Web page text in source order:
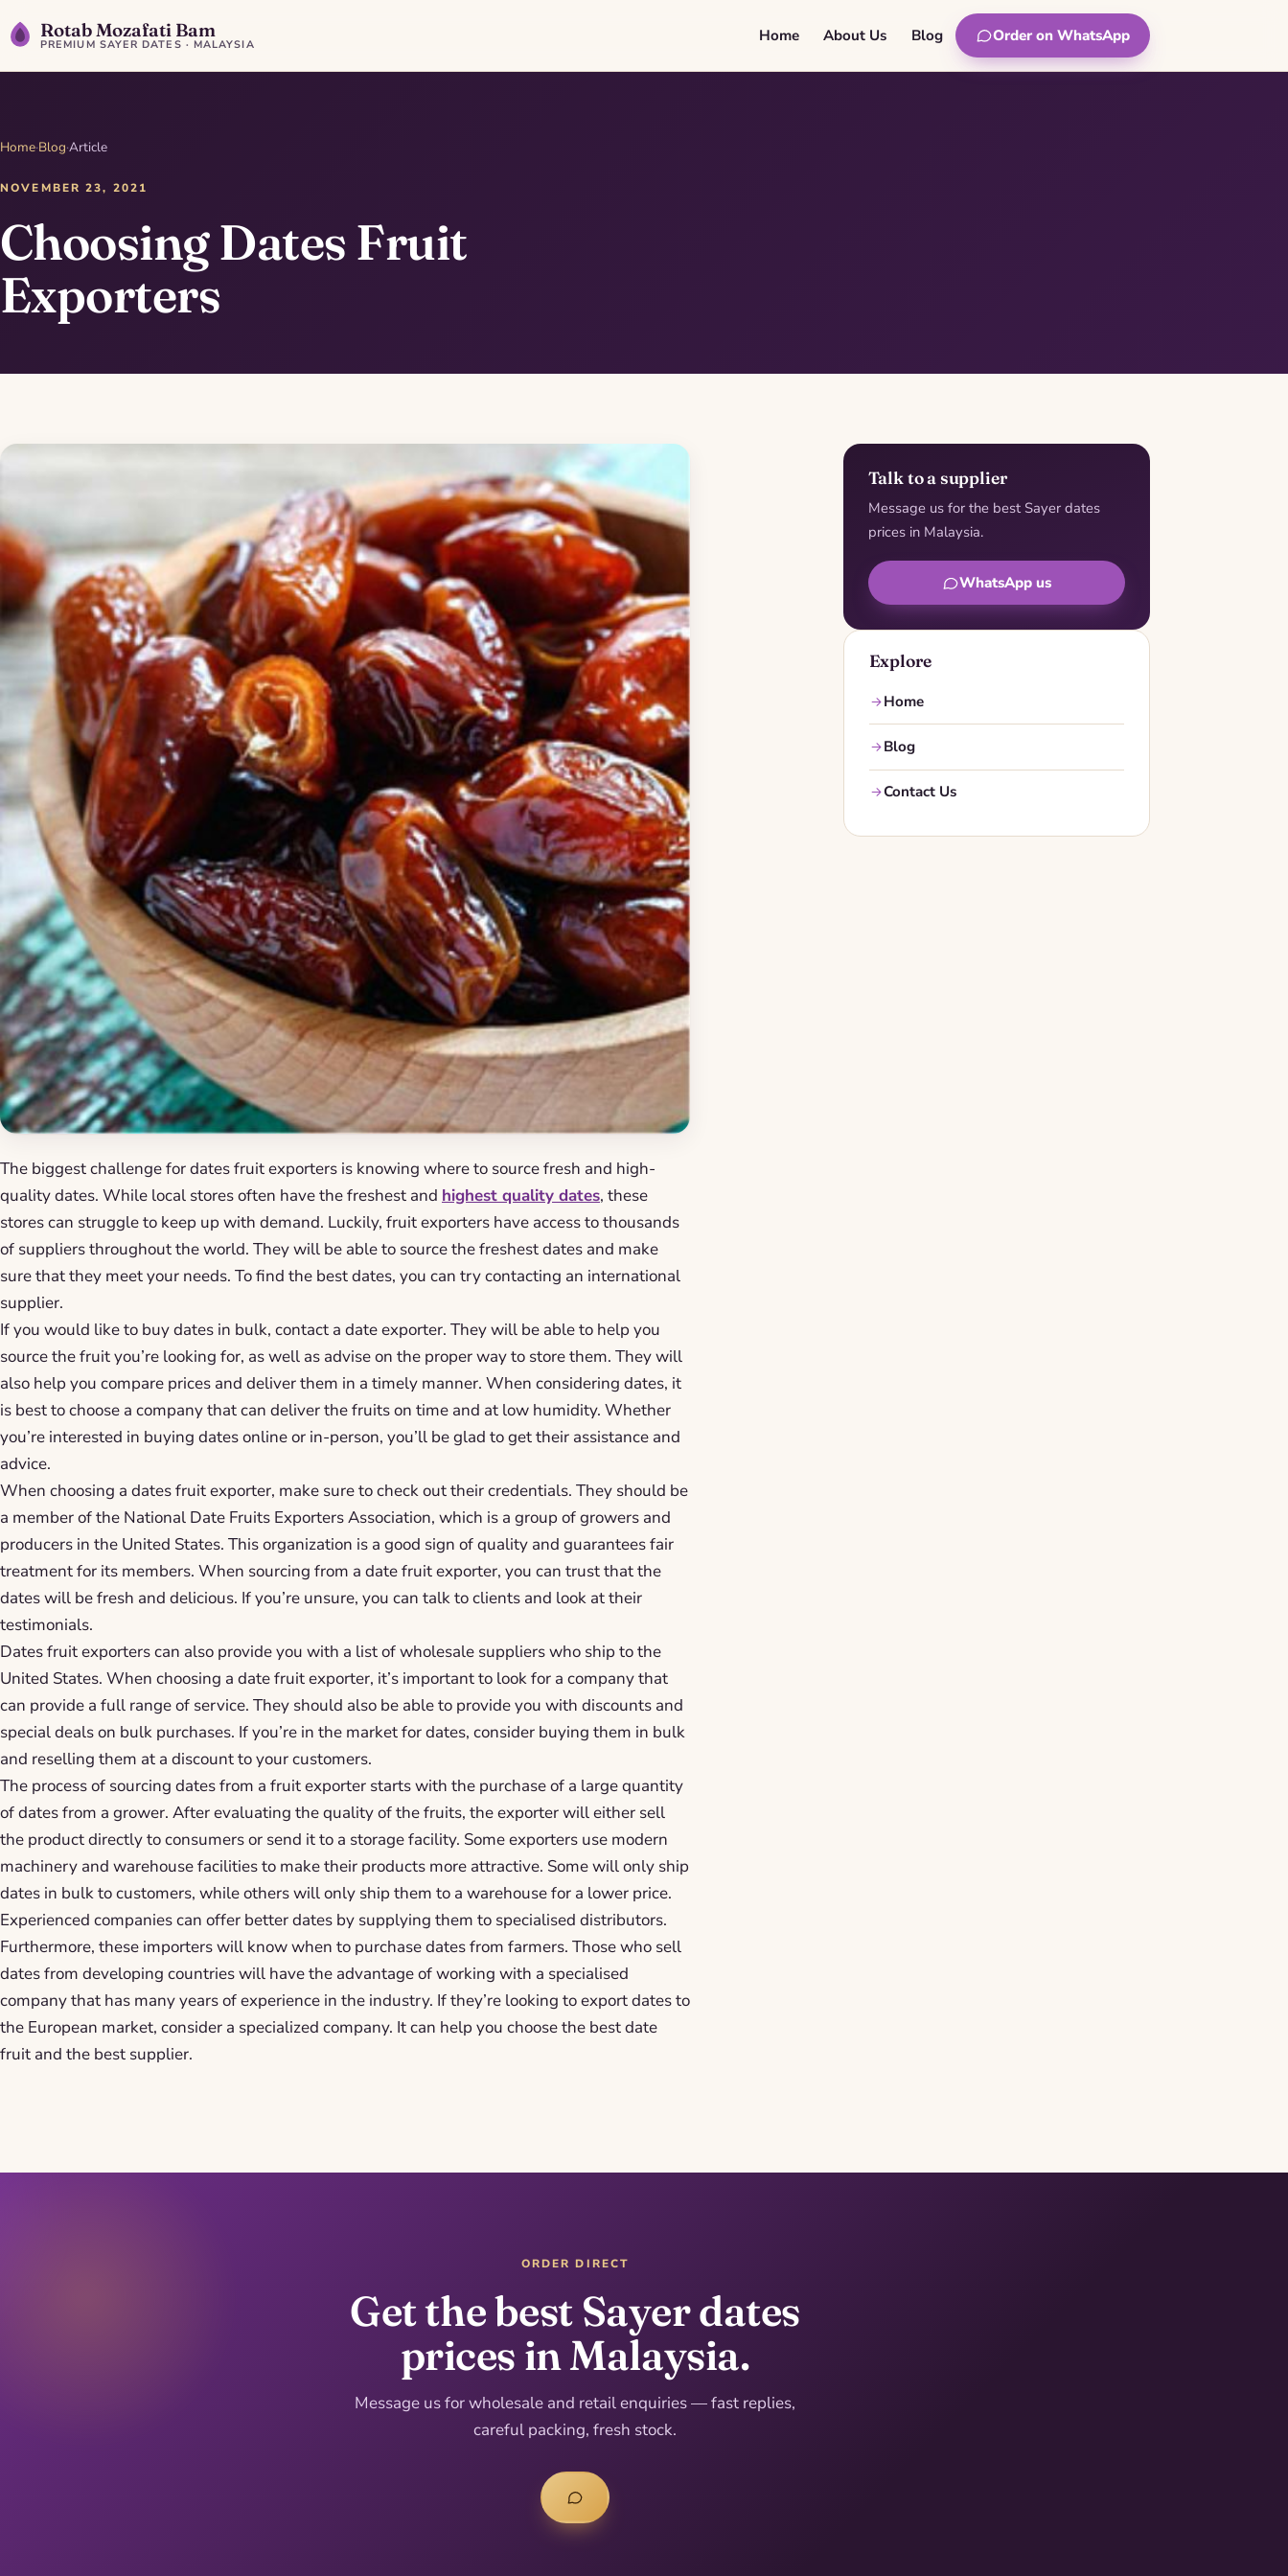
Rotab Mozafati Bam
PREMIUM SAYER DATES · MALAYSIA Home About Us Blog Order on WhatsApp
Home·Blog·Article
NOVEMBER 23, 2021
Choosing Dates Fruit
Exporters
The biggest challenge for dates fruit exporters is knowing where to source fresh and high-
quality dates. While local stores often have the freshest and highest quality dates, these
stores can struggle to keep up with demand. Luckily, fruit exporters have access to thousands
of suppliers throughout the world. They will be able to source the freshest dates and make
sure that they meet your needs. To find the best dates, you can try contacting an international
supplier.
If you would like to buy dates in bulk, contact a date exporter. They will be able to help you
source the fruit you’re looking for, as well as advise on the proper way to store them. They will
also help you compare prices and deliver them in a timely manner. When considering dates, it
is best to choose a company that can deliver the fruits on time and at low humidity. Whether
you’re interested in buying dates online or in-person, you’ll be glad to get their assistance and
advice.
When choosing a dates fruit exporter, make sure to check out their credentials. They should be
a member of the National Date Fruits Exporters Association, which is a group of growers and
producers in the United States. This organization is a good sign of quality and guarantees fair
treatment for its members. When sourcing from a date fruit exporter, you can trust that the
dates will be fresh and delicious. If you’re unsure, you can talk to clients and look at their
testimonials.
Dates fruit exporters can also provide you with a list of wholesale suppliers who ship to the
United States. When choosing a date fruit exporter, it’s important to look for a company that
can provide a full range of service. They should also be able to provide you with discounts and
special deals on bulk purchases. If you’re in the market for dates, consider buying them in bulk
and reselling them at a discount to your customers.
The process of sourcing dates from a fruit exporter starts with the purchase of a large quantity
of dates from a grower. After evaluating the quality of the fruits, the exporter will either sell
the product directly to consumers or send it to a storage facility. Some exporters use modern
machinery and warehouse facilities to make their products more attractive. Some will only ship
dates in bulk to customers, while others will only ship them to a warehouse for a lower price.
Experienced companies can offer better dates by supplying them to specialised distributors.
Furthermore, these importers will know when to purchase dates from farmers. Those who sell
dates from developing countries will have the advantage of working with a specialised
company that has many years of experience in the industry. If they’re looking to export dates to
the European market, consider a specialized company. It can help you choose the best date
fruit and the best supplier.
Talk to a supplier
Message us for the best Sayer dates
prices in Malaysia.
WhatsApp us
Explore
Home
Blog
Contact Us
ORDER DIRECT
Get the best Sayer dates
prices in Malaysia.
Message us for wholesale and retail enquiries — fast replies,
careful packing, fresh stock.